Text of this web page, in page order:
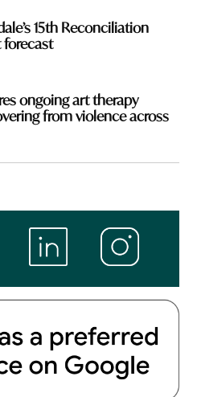
15th Reconciliation
forecast
ongoing art therapy
from violence across